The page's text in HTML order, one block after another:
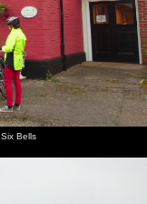
Bells